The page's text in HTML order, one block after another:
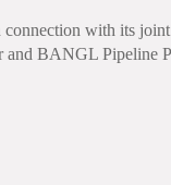
connection with its
and BANGL Pipeline